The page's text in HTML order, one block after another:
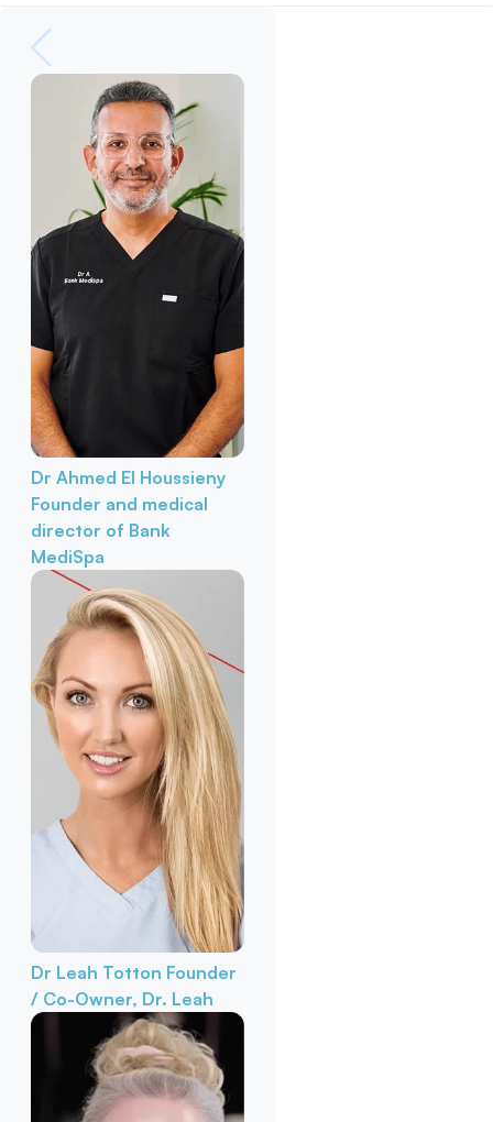
Dr Ahmed El Houssieny
Founder and medical
director of Bank
MediSpa
Dr Leah Totton Founder
/ Co-Owner, Dr. Leah